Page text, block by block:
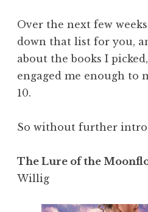
Over the next few
down that list for you,
about the books I
engaged me enough to
10.
So without further
The Lure of the
Willig